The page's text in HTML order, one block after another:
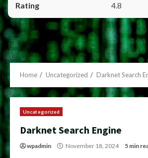
4.8
Home Uncategorized Darknet Search
Uncategorized
Darknet Search Engine
wpadmin November 18, 2024 5 min